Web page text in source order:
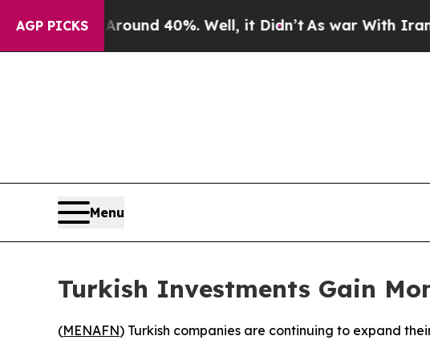
AGP PICKS
a Floor Around 40%. Well, it Didn’t As war With Iran
Menu
Turkish Investments Gain
(MENAFN) Turkish companies are continuing to expand